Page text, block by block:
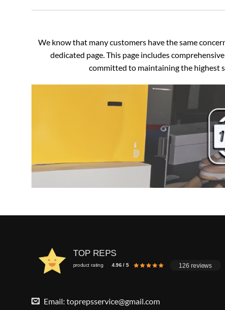
We know that many customers have the same
dedicated page. This page includes
committed to maintaining the highest
TOP REPS
product rating 4.96 / 5 126 reviews
Email: toprepsservice@gmail.com